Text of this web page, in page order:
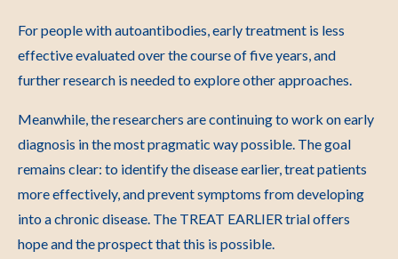
For people with autoantibodies, early treatment is less
effective evaluated over the course of five years, and
further research is needed to explore other approaches.
Meanwhile, the researchers are continuing to work on early
diagnosis in the most pragmatic way possible. The goal
remains clear: to identify the disease earlier, treat patients
more effectively, and prevent symptoms from developing
into a chronic disease. The TREAT EARLIER trial offers
hope and the prospect that this is possible.